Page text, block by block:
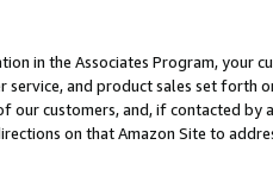
in the Associates Program, your
and product sales set forth
our customers, and, if contacted
on that Amazon Site to